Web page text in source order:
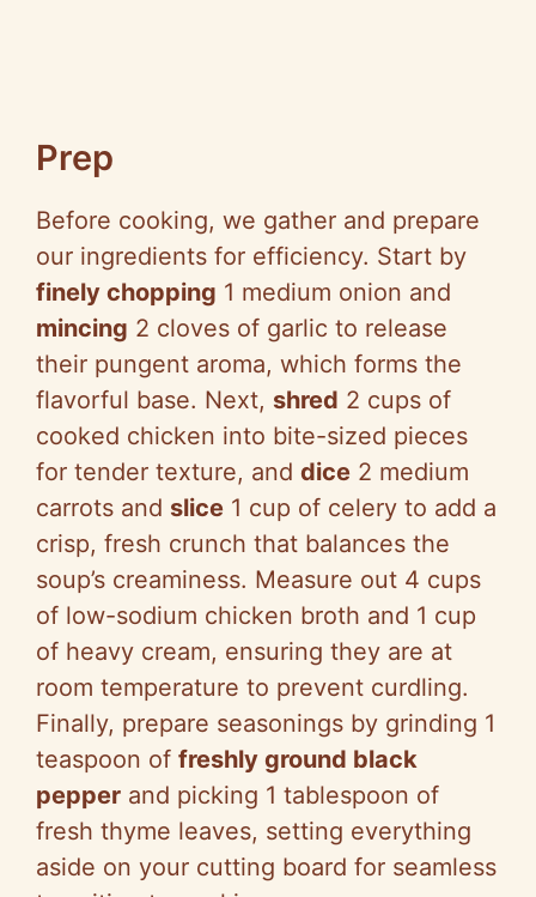
Prep
Before cooking, we gather and prepare
our ingredients for efficiency. Start by
finely chopping 1 medium onion and
mincing 2 cloves of garlic to release
their pungent aroma, which forms the
flavorful base. Next, shred 2 cups of
cooked chicken into bite-sized pieces
for tender texture, and dice 2 medium
carrots and slice 1 cup of celery to add a
crisp, fresh crunch that balances the
soup’s creaminess. Measure out 4 cups
of low-sodium chicken broth and 1 cup
of heavy cream, ensuring they are at
room temperature to prevent curdling.
Finally, prepare seasonings by grinding 1
teaspoon of freshly ground black
pepper and picking 1 tablespoon of
fresh thyme leaves, setting everything
aside on your cutting board for seamless